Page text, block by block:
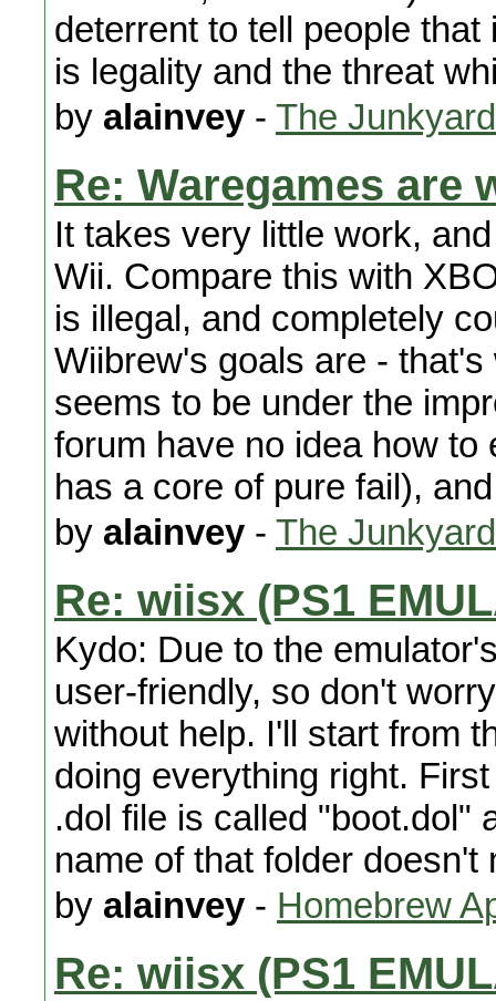
deterrent to tell people
is legality and the threat
by alainvey - The Junkyard
Re: Waregames are
It takes very little work,
Wii. Compare this with
is illegal, and completely
Wiibrew's goals are -
seems to be under the
forum have no idea how
has a core of pure fail), and
by alainvey - The Junkyard
Re: wiisx (PS1
Kydo: Due to the
user-friendly, so don't
without help. I'll start from
doing everything right.
.dol file is called "boot.dol"
name of that folder
by alainvey - Homebrew
Re: wiisx (PS1